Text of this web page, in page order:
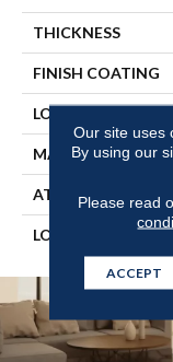
THICKNESS
FINISH COATING
LOCATION
MATERIAL
ATTACHED PAD
LOOK
Our site uses
By using our
Please read
ACCEPT